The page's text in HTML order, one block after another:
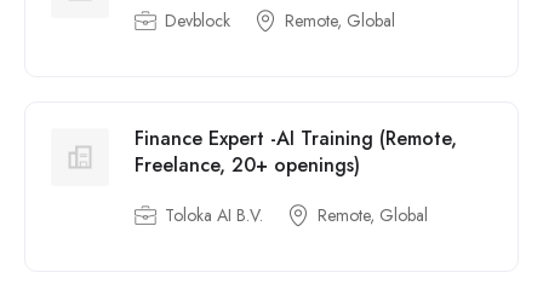
Devblock Remote, Global
Finance Expert -AI Training (Remote,
Freelance, 20+ openings)
Toloka AI B.V. Remote, Global